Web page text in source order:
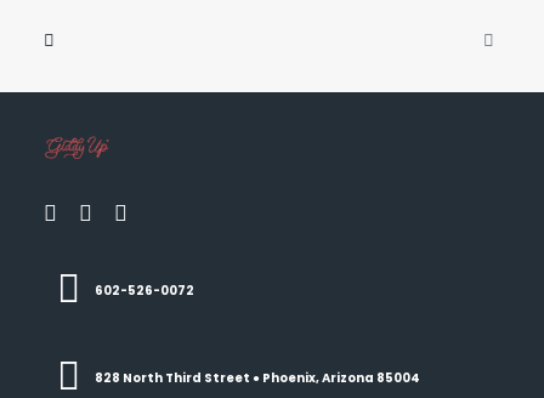
602-526-0072
828 North Third Street ● Phoenix, Arizona 85004